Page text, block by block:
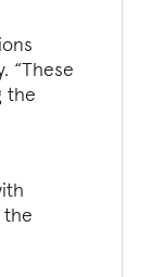
“These
the